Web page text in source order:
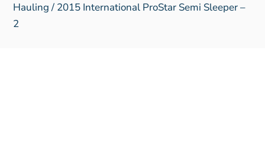
Hauling/ 2015 International ProStar Semi Sleeper –
2